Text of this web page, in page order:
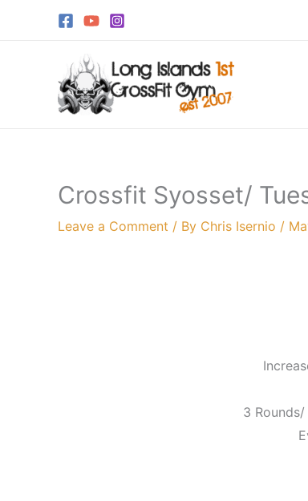
Crossfit Syosset/
Leave a Comment / By Chris Isernio /
3